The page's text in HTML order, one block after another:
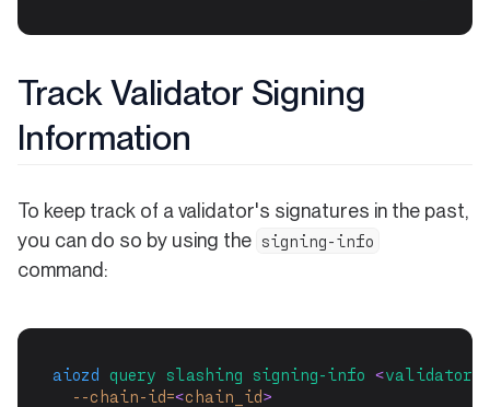
Track Validator Signing
Information
To keep track of a validator's signatures in the past,
you can do so by using the signing-info
command:
aiozd query slashing signing-info <validator-
--chain-id=<chain_id>